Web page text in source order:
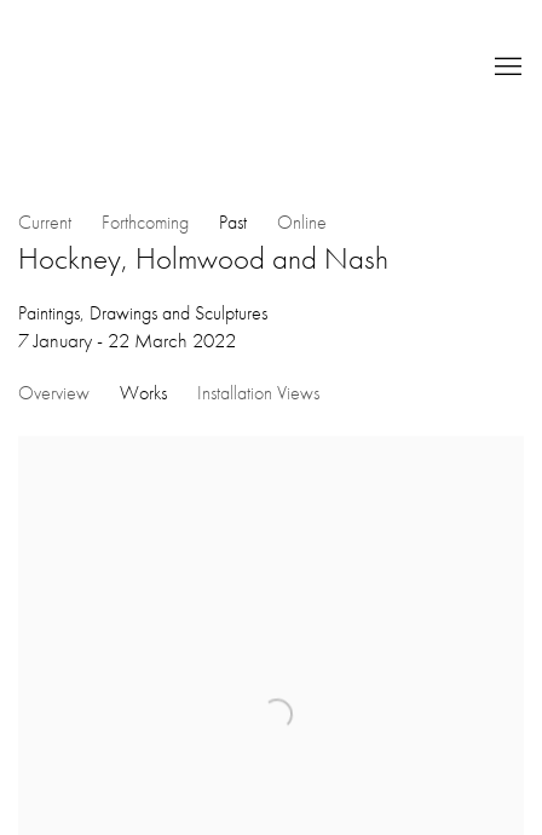
Current Forthcoming Past Online
Hockney, Holmwood and Nash
Paintings, Drawings and Sculptures
7 January - 22 March 2022
Overview Works Installation Views